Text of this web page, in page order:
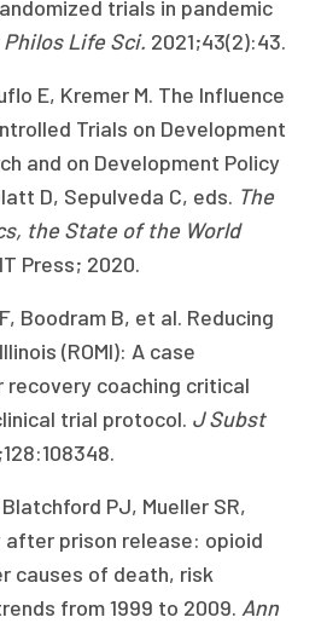
trials in pandemic
Life Sci. 2021;43(2):43.
E, Kremer M. The Influence
Trials on Development
and on Development Policy
D, Sepulveda C, eds. The
the State of the World
Press; 2020.
Boodram B, et al. Reducing
(ROMI): A case
coaching critical
trial protocol. J Subst
PJ, Mueller SR,
after prison release: opioid
causes of death, risk
from 1999 to 2009.Ann